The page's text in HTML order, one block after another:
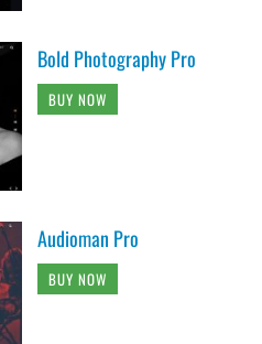
Bold Photography Pro
BUY NOW
Audioman Pro
BUY NOW